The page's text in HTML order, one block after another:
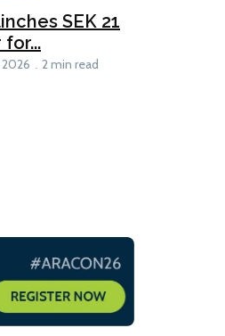
SEK 21
2026 2 min read